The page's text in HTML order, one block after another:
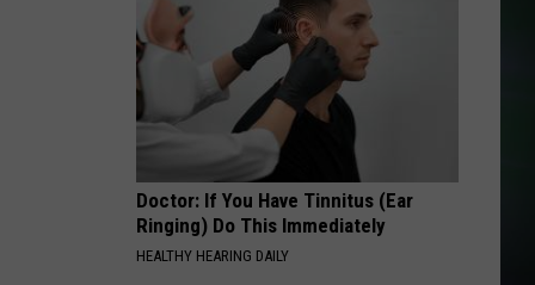
Shooting
Doctor: If You Have Tinnitus (Ear
Ringing) Do This Immediately
HEALTHY HEARING DAILY